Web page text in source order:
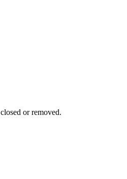
or removed.